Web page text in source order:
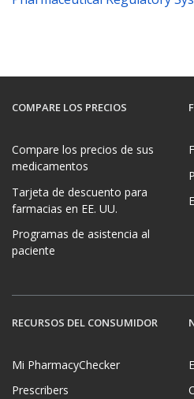
COMPARE LOS PRECIOS
Compare los precios de sus
medicamentos
Tarjeta de descuento para
farmacias en EE. UU.
Programas de asistencia al
paciente
RECURSOS DEL CONSUMIDOR
Mi PharmacyChecker
Prescribers